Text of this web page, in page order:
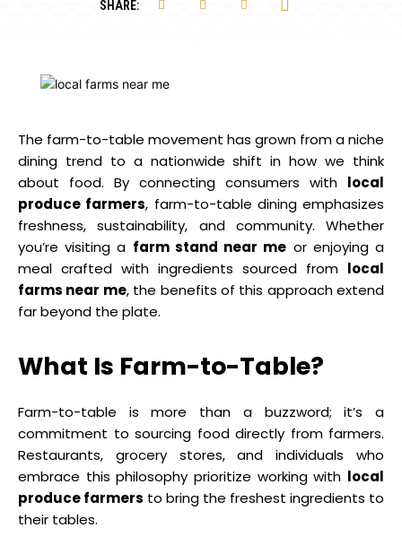
SHARE:
The farm-to-table movement has grown from a niche
dining trend to a nationwide shift in how we think
about food. By connecting consumers with local
produce farmers, farm-to-table dining emphasizes
freshness, sustainability, and community. Whether
you’re visiting a farm stand near me or enjoying a
meal crafted with ingredients sourced from local
farms near me, the benefits of this approach extend
far beyond the plate.
What Is Farm-to-Table?
Farm-to-table is more than a buzzword; it’s a
commitment to sourcing food directly from farmers.
Restaurants, grocery stores, and individuals who
embrace this philosophy prioritize working with local
produce farmers to bring the freshest ingredients to
their tables.